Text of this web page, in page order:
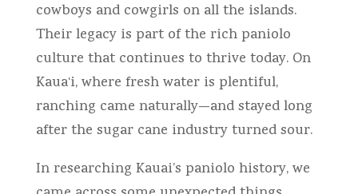
cowboys and cowgirls on all the islands.
Their legacy is part of the rich paniolo
culture that continues to thrive today. On
Kaua‘i, where fresh water is plentiful,
ranching came naturally—and stayed long
after the sugar cane industry turned sour.
In researching Kauai’s paniolo history, we